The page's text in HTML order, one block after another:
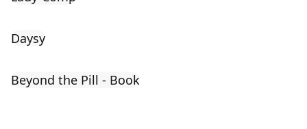
Daysy
Beyond the Pill - Book